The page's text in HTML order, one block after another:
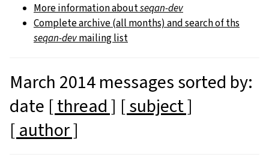
More information aboutseqan-dev
Complete archive (all months) and search of ths
seqan-devmailing list
March 2014 messages sorted by:
date [ thread ] [ subject ]
[ author ]